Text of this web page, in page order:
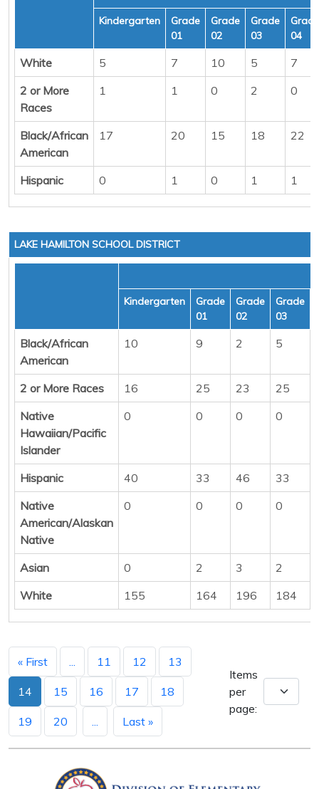
Kindergarten
Grade
01
Grade
02
Grade
03
Grade
04
White 5 7 10 5
7
2 or More
Races
1 1 0 2 0
Black/African
American
17 20 15 18 22
Hispanic 0 1 0 1 1
LAKE HAMILTON SCHOOL DISTRICT
Kindergarten
Grade
01
Grade
02
Grade
03
Black/African
American
10 9 2 5
2 or More Races 16 25 23 25
Native
Hawaiian/Pacific
Islander
0 0 0 0
Hispanic 40 33 46 33
Native
American/Alaskan
Native
0 0 0 0
Asian 0 2 3 2
White
155 164 196 184
« First 11 12 13
14 15 16 17 18
19 20 Last »
Items
per
page: